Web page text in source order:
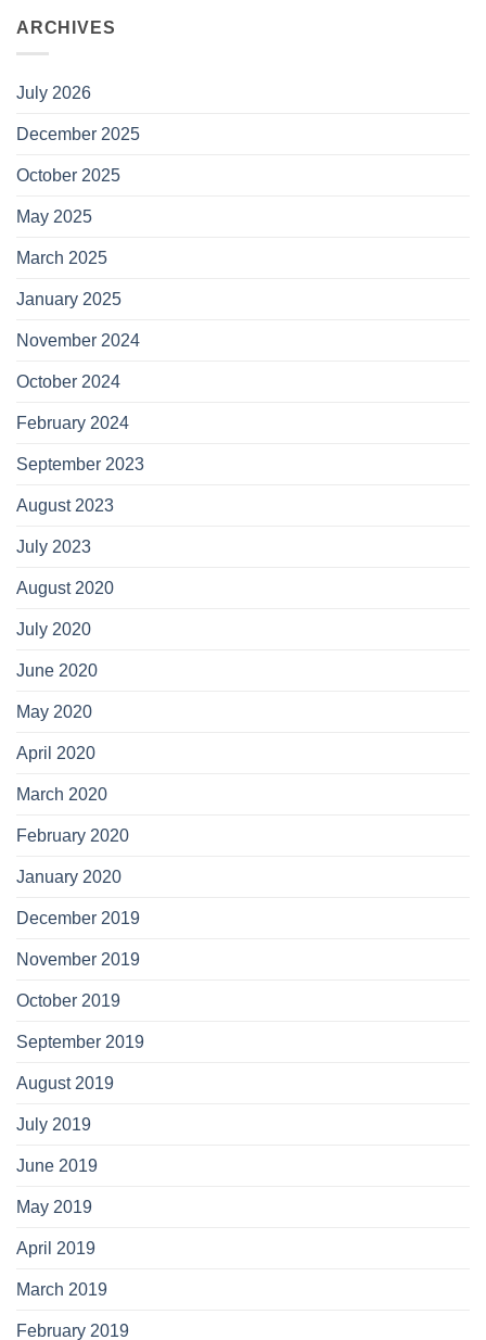
ARCHIVES
July 2026
December 2025
October 2025
May 2025
March 2025
January 2025
November 2024
October 2024
February 2024
September 2023
August 2023
July 2023
August 2020
July 2020
June 2020
May 2020
April 2020
March 2020
February 2020
January 2020
December 2019
November 2019
October 2019
September 2019
August 2019
July 2019
June 2019
May 2019
April 2019
March 2019
February 2019